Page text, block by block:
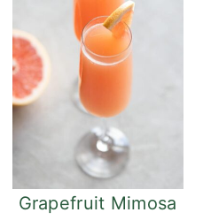
Grapefruit Mimosa